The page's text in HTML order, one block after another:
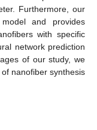
Furthermore, our
and provides
with specific
network prediction
of our study, we
nanofiber synthesis